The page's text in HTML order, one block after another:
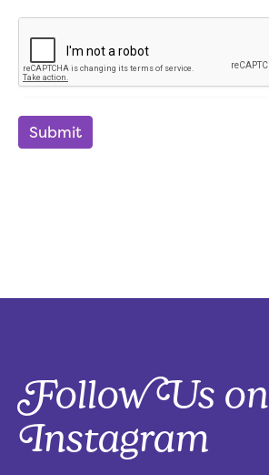
Submit
Follow Us on
Instagram